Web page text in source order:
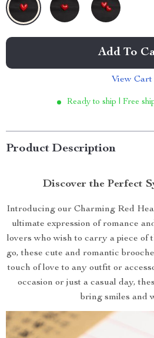
Add To
View Cart
Ready to ship | Free
Product Description
Discover the Perfect
Introducing our Charming Red
ultimate expression of romance
lovers who wish to carry a piece of
go, these cute and romantic
touch of love to any outfit or
occasion or just a casual day,
bring smiles and